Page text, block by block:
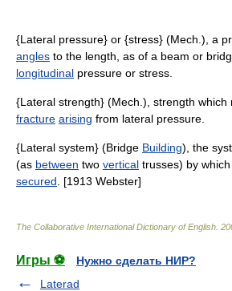
{Lateral pressure} or {stress} (Mech.), a
angles to the length, as of a beam or
longitudinal pressure or stress.
{Lateral strength} (Mech.), strength which
fracture arising from lateral pressure.
{Lateral system} (Bridge Building), the
(as between two vertical trusses) by
secured . [1913 Webster]
The Collaborative International Dictionary of English
Игры ⚽
Нужно сделать НИР?
Laterad